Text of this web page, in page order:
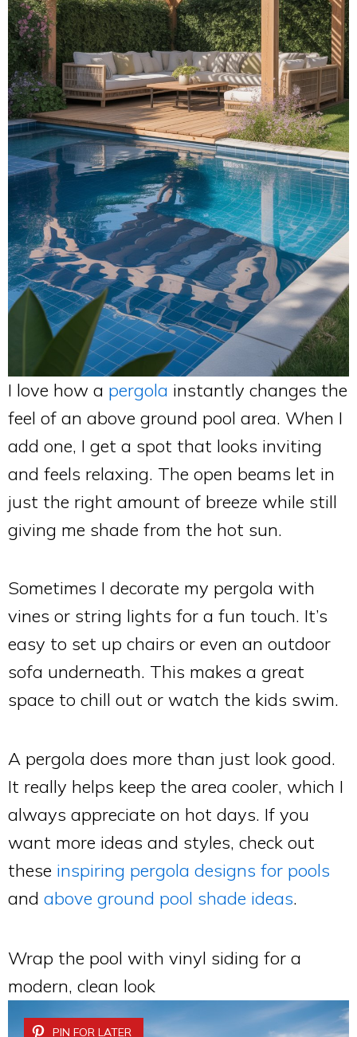
I love how a pergola instantly changes the
feel of an above ground pool area. When I
add one, I get a spot that looks inviting
and feels relaxing. The open beams let in
just the right amount of breeze while still
giving me shade from the hot sun.
Sometimes I decorate my pergola with
vines or string lights for a fun touch. It’s
easy to set up chairs or even an outdoor
sofa underneath. This makes a great
space to chill out or watch the kids swim.
A pergola does more than just look good.
It really helps keep the area cooler, which I
always appreciate on hot days. If you
want more ideas and styles, check out
these inspiring pergola designs for pools
and above ground pool shade ideas.
Wrap the pool with vinyl siding for a
modern, clean look
PIN FOR LATER